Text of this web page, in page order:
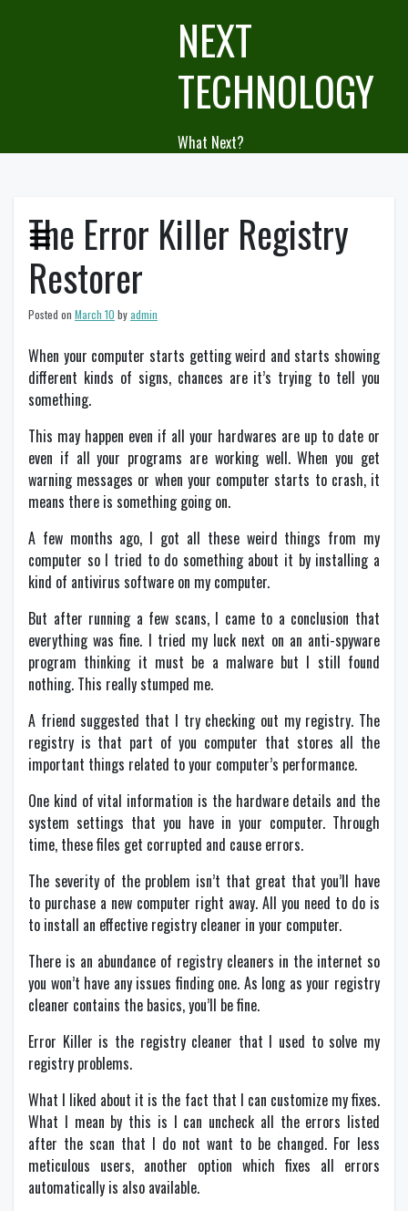
NEXT
TECHNOLOGY
What Next?
The Error Killer Registry
Restorer
Posted on March 10 byadmin
When your computer starts getting weird and starts showing
different kinds of signs, chances are it’s trying to tell you
something.
This may happen even if all your hardwares are up to date or
even if all your programs are working well. When you get
warning messages or when your computer starts to crash, it
means there is something going on.
A few months ago, I got all these weird things from my
computer so I tried to do something about it by installing a
kind of antivirus software on my computer.
But after running a few scans, I came to a conclusion that
everything was fine. I tried my luck next on an anti-spyware
program thinking it must be a malware but I still found
nothing. This really stumped me.
A friend suggested that I try checking out my registry. The
registry is that part of you computer that stores all the
important things related to your computer’s performance.
One kind of vital information is the hardware details and the
system settings that you have in your computer. Through
time, these files get corrupted and cause errors.
The severity of the problem isn’t that great that you’ll have
to purchase a new computer right away. All you need to do is
to install an effective registry cleaner in your computer.
There is an abundance of registry cleaners in the internet so
you won’t have any issues finding one. As long as your registry
cleaner contains the basics, you’ll be fine.
Error Killer is the registry cleaner that I used to solve my
registry problems.
What I liked about it is the fact that I can customize my fixes.
What I mean by this is I can uncheck all the errors listed
after the scan that I do not want to be changed. For less
meticulous users, another option which fixes all errors
automatically is also available.